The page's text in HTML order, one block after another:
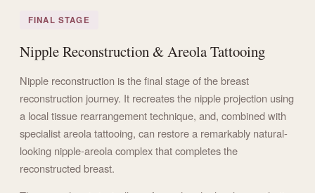
FINAL STAGE
Nipple Reconstruction & Areola Tattooing
Nipple reconstruction is the final stage of the breast
reconstruction journey. It recreates the nipple projection using
a local tissue rearrangement technique, and, combined with
specialist areola tattooing, can restore a remarkably natural-
looking nipple-areola complex that completes the
reconstructed breast.